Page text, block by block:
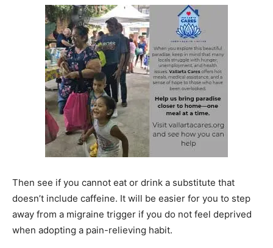
Then see if you cannot eat or drink a substitute that
doesn’t include caffeine. It will be easier for you to step
away from a migraine trigger if you do not feel deprived
when adopting a pain-relieving habit.